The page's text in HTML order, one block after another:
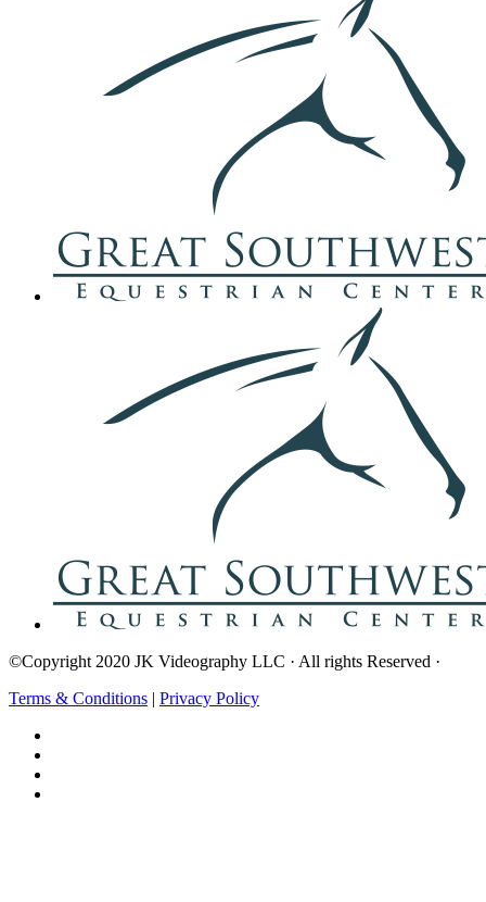
©Copyright 2020 JK Videography LLC · All rights Reserved ·
Terms & Conditions | Privacy Policy